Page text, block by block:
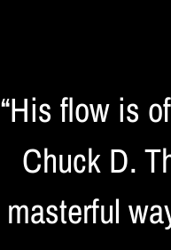
“His flow is
Chuck D.
masterful